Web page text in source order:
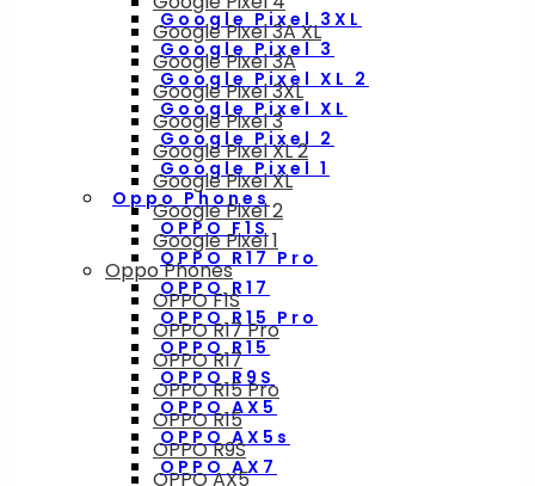
Google Pixel 3XL
Google Pixel 3
Google Pixel XL 2
Google Pixel XL
Google Pixel 2
Google Pixel 1
Oppo Phones
OPPO F1S
OPPO R17 Pro
OPPO R17
OPPO R15 Pro
OPPO R15
OPPO R9S
OPPO AX5
OPPO AX5s
OPPO AX7
Google Pixel 3A XL
Google Pixel 3A
Google Pixel 3XL
Google Pixel 3
Google Pixel XL 2
Google Pixel XL
Google Pixel 2
Google Pixel 1
Oppo Phones
OPPO F1S
OPPO R17 Pro
OPPO R17
OPPO R15 Pro
OPPO R15
OPPO R9S
OPPO AX5